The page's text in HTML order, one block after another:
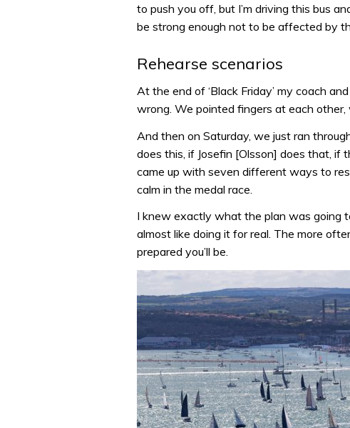
to push you off, but I’m driving this bus
be strong enough not to be affected by
Rehearse scenarios
At the end of ‘Black Friday’ my coach
wrong. We pointed fingers at each
And then on Saturday, we just ran
does this, if Josefin [Olsson] does that, if
came up with seven different ways to
calm in the medal race.
I knew exactly what the plan was going
almost like doing it for real. The more
prepared you’ll be.